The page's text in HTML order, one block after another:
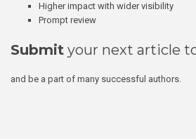
Higher impact with wider visibility
Prompt review
Submit your next article
and be a part of many successful authors.